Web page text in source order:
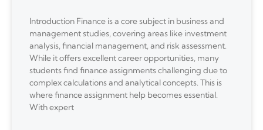
Introduction Finance is a core subject in business and
management studies, covering areas like investment
analysis, financial management, and risk assessment.
While it offers excellent career opportunities, many
students find finance assignments challenging due to
complex calculations and analytical concepts. This is
where finance assignment help becomes essential.
With expert